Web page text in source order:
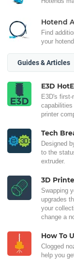
Hotend
Find
your hotend
Guides & Articles
E3D
E3D's
printer
Tech
Designed
to the
extruder.
3D
Swapping
upgrades
your
change a
How To
Clogged
help you